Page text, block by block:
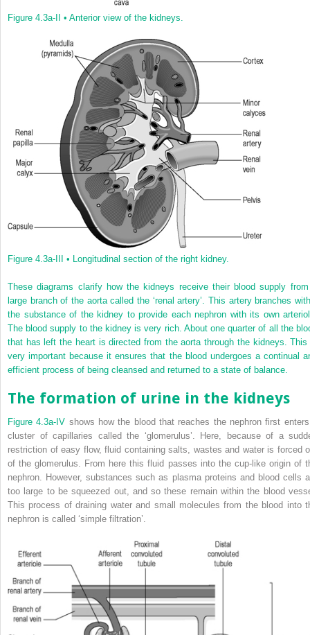
Figure 4.3a-II • Anterior view of the kidneys.
Figure 4.3a-III • Longitudinal section of the right kidney.
These diagrams clarify how the kidneys receive their blood supply
large branch of the aorta called the ‘renal artery’. This artery branches
the substance of the kidney to provide each nephron with its own
The blood supply to the kidney is very rich. About one quarter of all the
that has left the heart is directed from the aorta through the kidneys. This
very important because it ensures that the blood undergoes a continual
efficient process of being cleansed and returned to a state of balance.
The formation of urine in the kidneys
Figure 4.3a-IV shows how the blood that reaches the nephron first
cluster of capillaries called the ‘glomerulus’. Here, because of a
restriction of easy flow, fluid containing salts, wastes and water is forced
of the glomerulus. From here this fluid passes into the cup-like origin of
nephron. However, substances such as plasma proteins and blood cells
too large to be squeezed out, and so these remain within the blood
This process of draining water and small molecules from the blood into
nephron is called ‘simple filtration’.